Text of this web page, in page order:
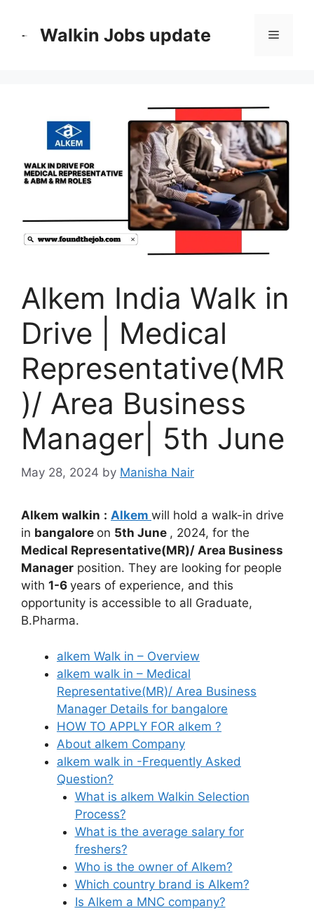
Walkin Jobs update Menu
Alkem India Walk in
Drive | Medical
Representative(MR
)/ Area Business
Manager| 5th June
May 28, 2024 by Manisha Nair
Alkem walkin : Alkem will hold a walk-in drive
in bangalore on 5th June , 2024, for the
Medical Representative(MR)/ Area Business
Manager position. They are looking for people
with 1-6 years of experience, and this
opportunity is accessible to all Graduate,
B.Pharma.
alkem Walk in – Overview
alkem walk in – Medical
Representative(MR)/ Area Business
Manager Details for bangalore
HOW TO APPLY FOR alkem ?
About alkem Company
alkem walk in -Frequently Asked
Question?
What is alkem Walkin Selection
Process?
What is the average salary for
freshers?
Who is the owner of Alkem?
Which country brand is Alkem?
Is Alkem a MNC company?